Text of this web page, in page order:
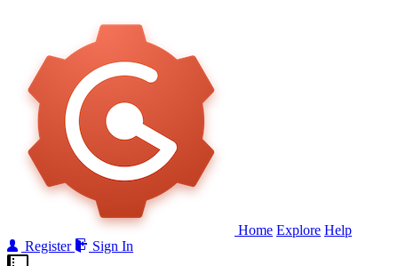
Home Explore Help
Register
Sign In